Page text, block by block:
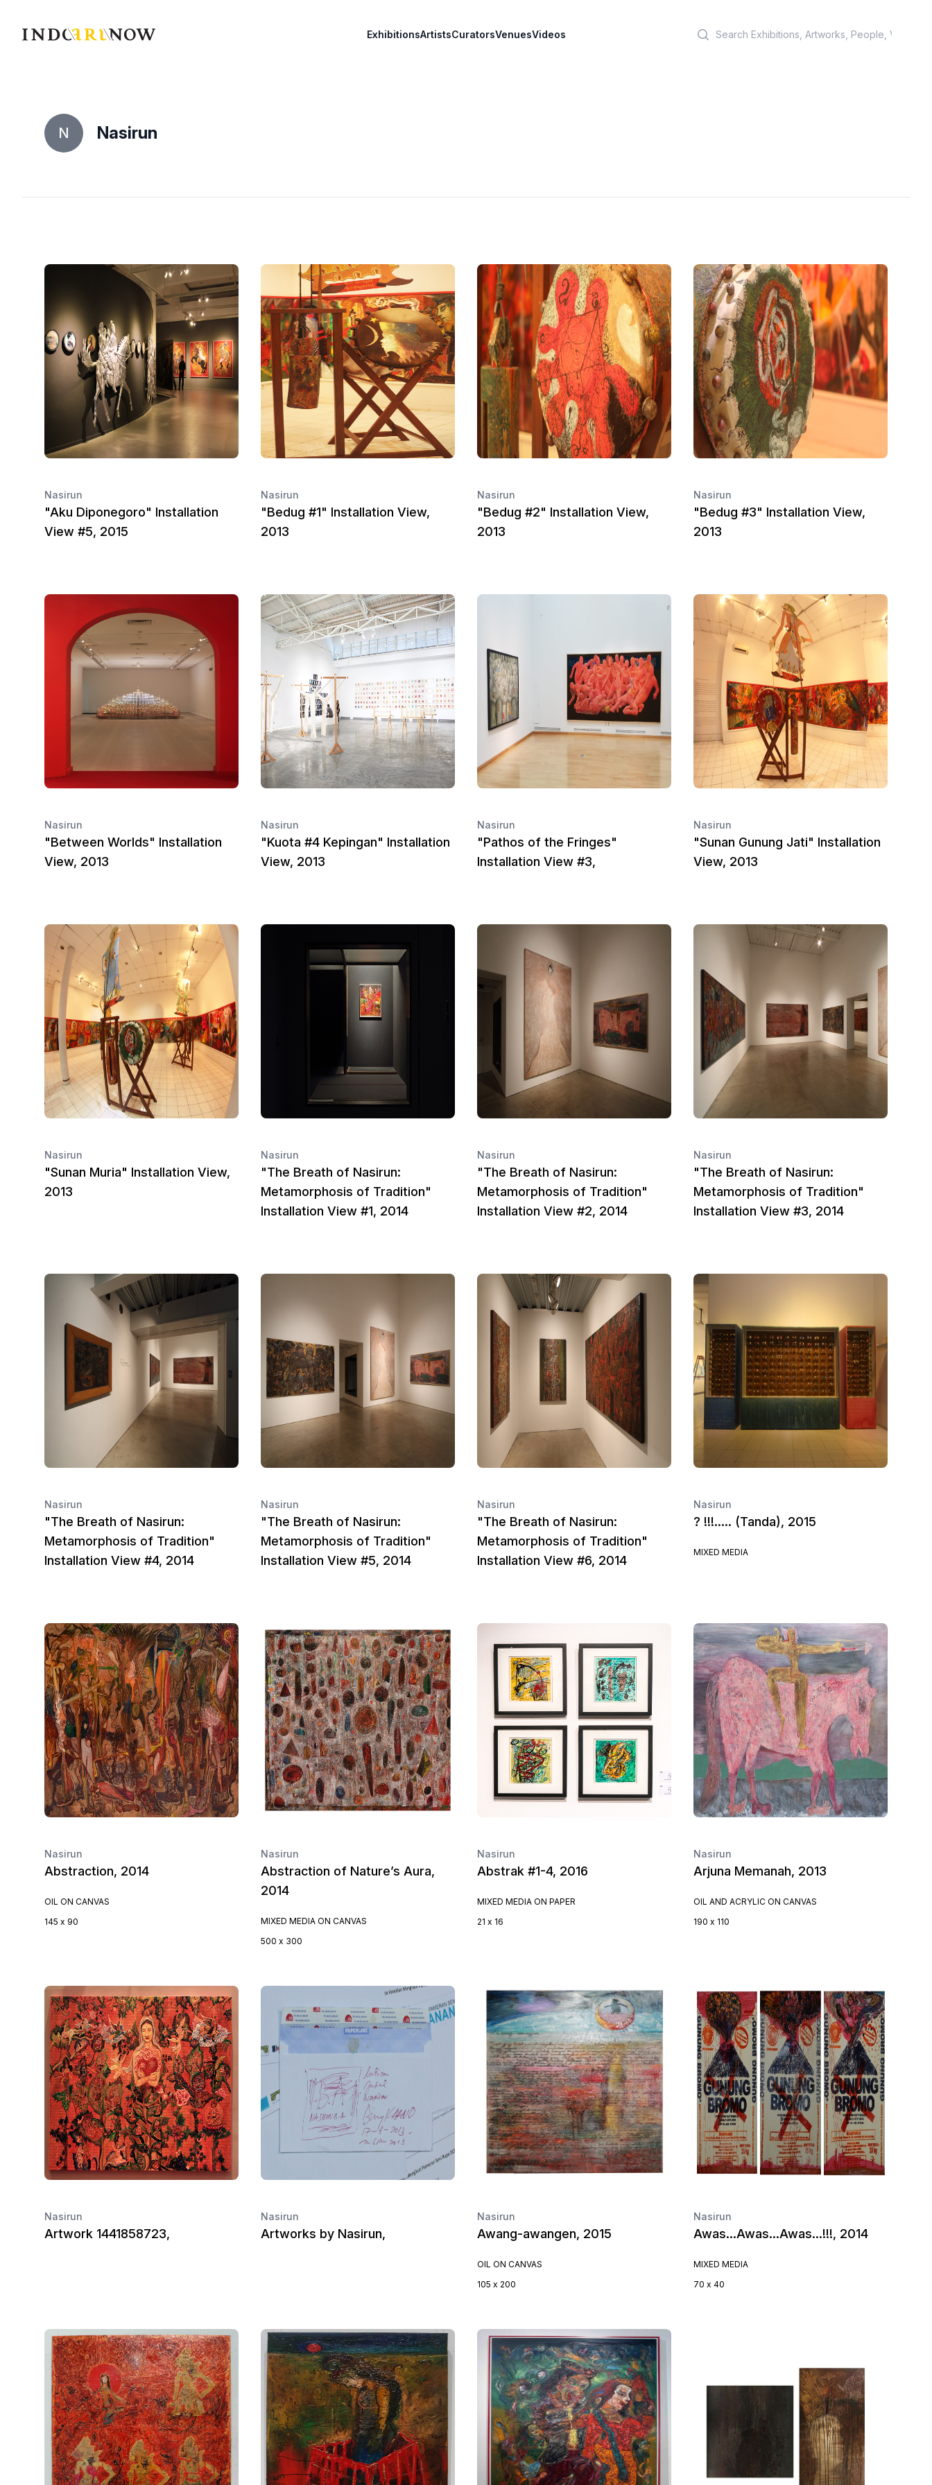
IndoArtNow ExhibitionsArtistsCuratorsVenuesVideos
N Nasirun
Nasirun
"Aku Diponegoro" Installation
View #5, 2015
Nasirun
"Bedug #1" Installation View,
2013
Nasirun
"Bedug #2" Installation View,
2013
Nasirun
"Bedug #3" Installation View,
2013
Nasirun
"Between Worlds" Installation
View, 2013
Nasirun
"Kuota #4 Kepingan" Installation
View, 2013
Nasirun
"Pathos of the Fringes"
Installation View #3,
Nasirun
"Sunan Gunung Jati" Installation
View, 2013
Nasirun
"Sunan Muria" Installation View,
2013
Nasirun
"The Breath of Nasirun:
Metamorphosis of Tradition"
Installation View #1, 2014
Nasirun
"The Breath of Nasirun:
Metamorphosis of Tradition"
Installation View #2, 2014
Nasirun
"The Breath of Nasirun:
Metamorphosis of Tradition"
Installation View #3, 2014
Nasirun
"The Breath of Nasirun:
Metamorphosis of Tradition"
Installation View #4, 2014
Nasirun
"The Breath of Nasirun:
Metamorphosis of Tradition"
Installation View #5, 2014
Nasirun
"The Breath of Nasirun:
Metamorphosis of Tradition"
Installation View #6, 2014
Nasirun
? !!!..... (Tanda), 2015
MIXED MEDIA
Nasirun
Abstraction, 2014
OIL ON CANVAS
145 x 90
Nasirun
Abstraction of Nature’s Aura,
2014
MIXED MEDIA ON CANVAS
500 x 300
Nasirun
Abstrak #1-4, 2016
MIXED MEDIA ON PAPER
21 x 16
Nasirun
Arjuna Memanah, 2013
OIL AND ACRYLIC ON CANVAS
190 x 110
Nasirun
Artwork 1441858723,
Nasirun
Artworks by Nasirun,
Nasirun
Awang-awangen, 2015
OIL ON CANVAS
105 x 200
Nasirun
Awas…Awas…Awas…!!!, 2014
MIXED MEDIA
70 x 40